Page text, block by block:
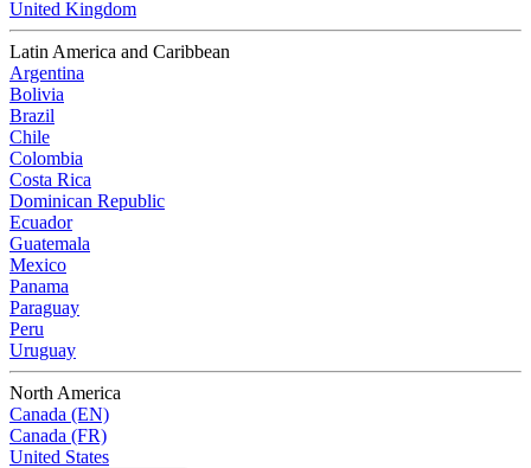
United Kingdom
Latin America and Caribbean
Argentina
Bolivia
Brazil
Chile
Colombia
Costa Rica
Dominican Republic
Ecuador
Guatemala
Mexico
Panama
Paraguay
Peru
Uruguay
North America
Canada (EN)
Canada (FR)
United States